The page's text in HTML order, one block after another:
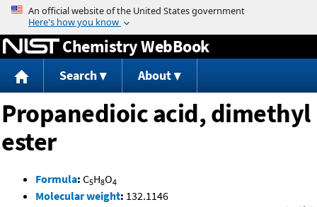
Jump to content
Chemistry WebBook
Search About
Propanedioic acid, dimethyl
ester
Formula: C5H8O4
Molecular weight: 132.1146